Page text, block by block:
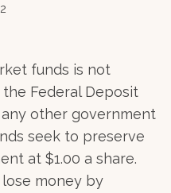
2
funds is not
Federal Deposit
other government
seek to preserve
at $1.00 a share.
money by